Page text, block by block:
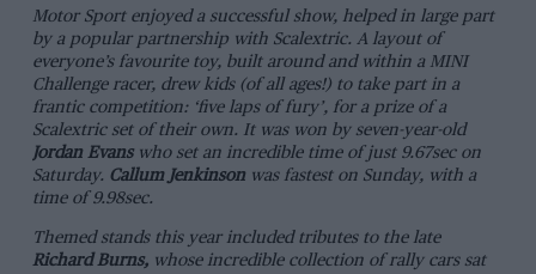
Motor Sportenjoyed a successful show, helped in large part
by a popular partnership with Scalextric. A layout of
everyone’s favourite toy, built around and within a MINI
Challenge racer, drew kids (of all ages!) to take part in a
frantic competition: ‘five laps of fury’, for a prize of a
Scalextric set of their own. It was won by seven-year-old
Jordan Evanswho set an incredible time of just 9.67sec on
Saturday. Callum Jenkinsonwas fastest on Sunday, with a
time of 9.98sec.
Themed stands this year included tributes to the late
Richard Burns,whose incredible collection of rally cars sat